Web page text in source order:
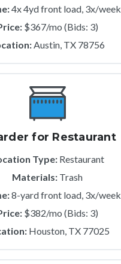
4x 4yd front load, 3x/week
$367/mo (Bids: 3)
Austin, TX 78756
for Restaurant
Type:Restaurant
Materials: Trash
8-yard front load, 3x/week
$382/mo (Bids: 3)
Houston, TX 77025